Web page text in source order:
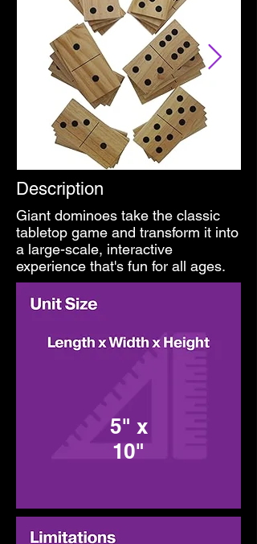
Description
Giant dominoes take the classic
tabletop game and transform it into
a large-scale, interactive
experience that's fun for all ages.
5" x
10"